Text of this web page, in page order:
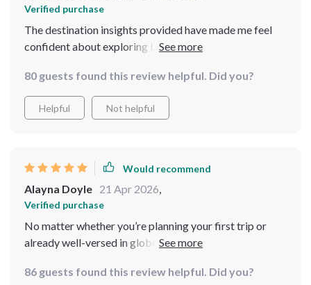
Verified purchase
The destination insights provided have made me feel
confident about exploring both popular cities and
80 guests found this review helpful. Did you?
Helpful Not helpful
Would recommend
Alayna Doyle 21 Apr 2026,
Verified purchase
No matter whether you’re planning your first trip or
already well-versed in globetrotting – there’s
comprehensive combination of advice, tech tips,
86 guests found this review helpful. Did you?